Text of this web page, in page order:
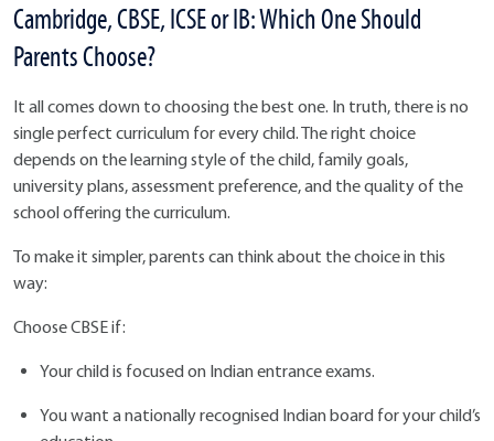
Cambridge, CBSE, ICSE or IB: Which One Should
Parents Choose?
It all comes down to choosing the best one. In truth, there is no
single perfect curriculum for every child. The right choice
depends on the learning style of the child, family goals,
university plans, assessment preference, and the quality of the
school offering the curriculum.
To make it simpler, parents can think about the choice in this
way:
Choose CBSE if:
Your child is focused on Indian entrance exams.
You want a nationally recognised Indian board for your child’s